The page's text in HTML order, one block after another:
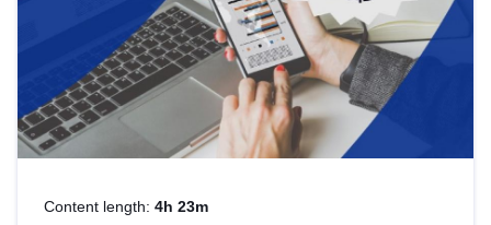
Content length: 4h 23m